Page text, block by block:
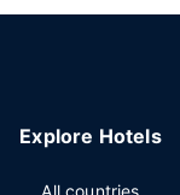
Explore Hotels
All countries